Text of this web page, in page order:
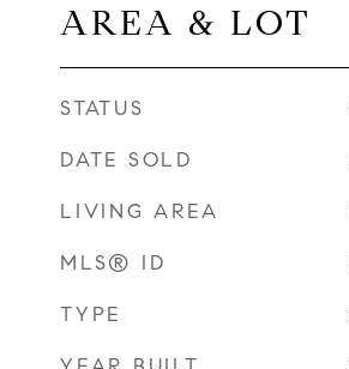
AREA & LOT
STATUS
DATE SOLD
LIVING AREA
MLS® ID
TYPE